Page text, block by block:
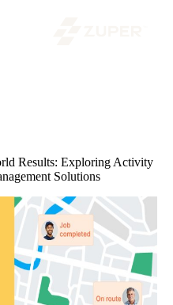
Results: Exploring Activity
Solutions